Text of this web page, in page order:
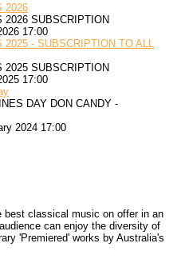
2026
2026 SUBSCRIPTION
17:00
- SUBSCRIPTION TO ALL
2025 SUBSCRIPTION
17:00
DAY DON CANDY -
2024 17:00
classical music on offer in an
can enjoy the diversity of
'Premiered' works by Australia's